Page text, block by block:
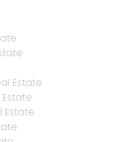
Estate
Estate
Estate